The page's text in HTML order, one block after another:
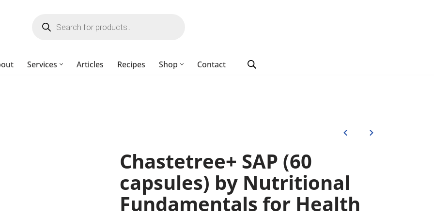
Services Articles Recipes Shop Contact
Chastetree+ SAP (60
capsules) by Nutritional
Fundamentals for Health